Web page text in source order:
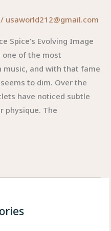
/ usaworld212@gmail.com
Spice’s Evolving Image
one of the most
music, and with that fame
to dim. Over the
have noticed subtle
physique. The